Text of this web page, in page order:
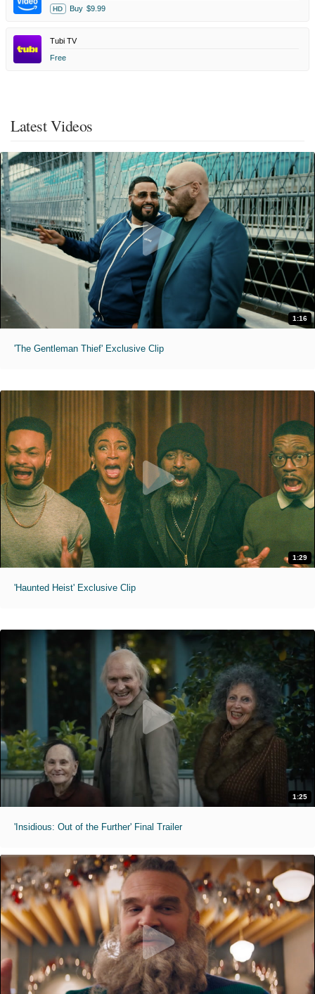
HD Buy $9.99
Tubi TV
Free
Latest Videos
1:16
'The Gentleman Thief' Exclusive Clip
1:29
'Haunted Heist' Exclusive Clip
1:25
'Insidious: Out of the Further' Final Trailer